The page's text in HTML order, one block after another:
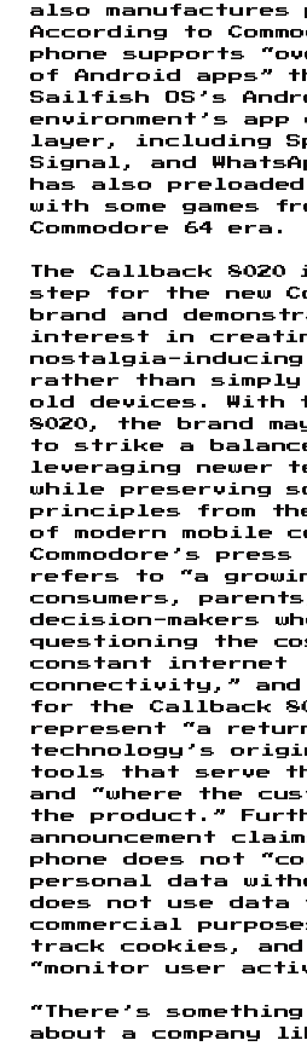
also manufactures
According to
phone supports
of Android apps”
Sailfish OS’s
environment’s
layer, including
Signal, and
has also
with some games
Commodore 64 era.
The Callback 8020
step for the new
brand and
interest in
nostalgia-inducing
rather than
old devices. With
8020, the brand
to strike a
leveraging newer
while preserving
principles from
of modern mobile
Commodore’s
refers to “a
consumers,
decision-makers
questioning the
constant internet
connectivity,”
for the Callback
represent “a
technology’s
tools that serve
and “where the
the product.”
announcement
phone does not
personal data
does not use data
commercial
track cookies,
“monitor user
“There’s
about a company